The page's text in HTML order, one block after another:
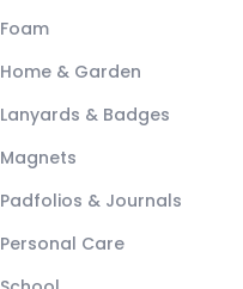
Foam
Home & Garden
Lanyards & Badges
Magnets
Padfolios & Journals
Personal Care